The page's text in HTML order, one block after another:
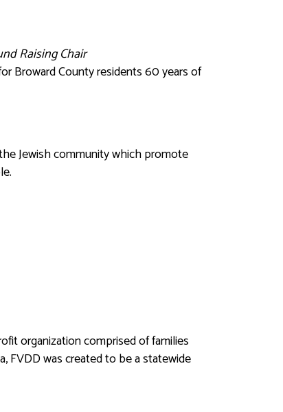
Raising Chair
Broward County residents 60 years of
Jewish community which promote
organization comprised of families
FVDD was created to be a statewide